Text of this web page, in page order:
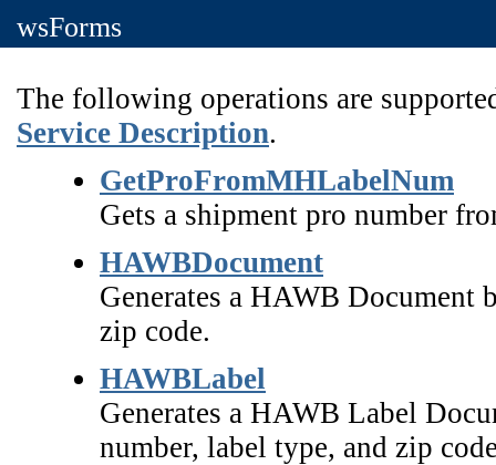
wsForms
The following operations are
Service Description.
GetProFromMHLabelNum
Gets a shipment pro number
HAWBDocument
Generates a HAWB Document
zip code.
HAWBLabel
Generates a HAWB Label
number, label type, and zip